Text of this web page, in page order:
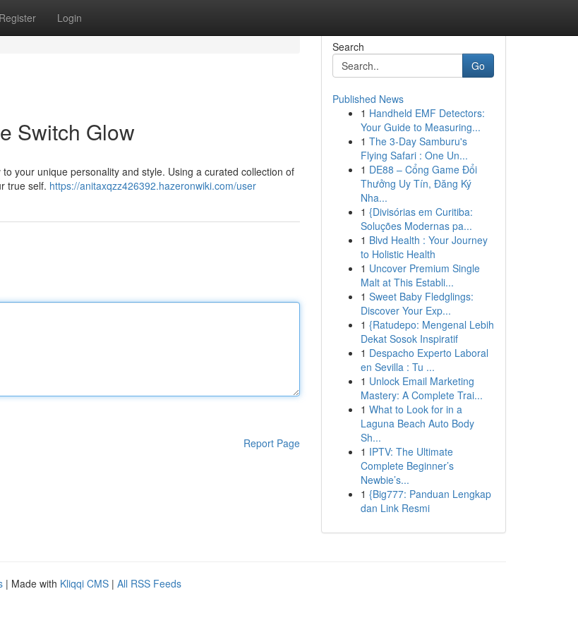
Register Login
Switch Glow
your unique personality and style. Using a curated collection of
true self. https://anitaxqzz426392.hazeronwiki.com/user
Report Page
Search
Go
Published News
1 Handheld EMF Detectors:
Your Guide to Measuring...
1 The 3-Day Samburu's
Flying Safari : One Un...
1 DE88 – Cổng Game Đổi
Thưởng Uy Tín, Đăng Ký
Nha...
1 {Divisórias em Curitiba:
Soluções Modernas pa...
1 Blvd Health : Your Journey
to Holistic Health
1 Uncover Premium Single
Malt at This Establi...
1 Sweet Baby Fledglings:
Discover Your Exp...
1 {Ratudepo: Mengenal Lebih
Dekat Sosok Inspiratif
1 Despacho Experto Laboral
en Sevilla : Tu ...
1 Unlock Email Marketing
Mastery: A Complete Trai...
1 What to Look for in a
Laguna Beach Auto Body
Sh...
1 IPTV: The Ultimate
Complete Beginner’s
Newbie’s...
1 {Big777: Panduan Lengkap
dan Link Resmi
| Made with Kliqqi CMS | All RSS Feeds